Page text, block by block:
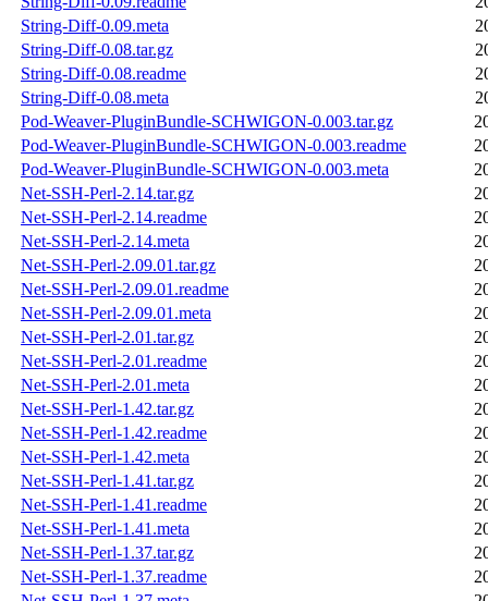
String-Diff-0.09.meta
String-Diff-0.08.tar.gz
String-Diff-0.08.readme
String-Diff-0.08.meta
Pod-Weaver-PluginBundle-SCHWIGON-0.003.tar.gz
Pod-Weaver-PluginBundle-SCHWIGON-0.003.readme
Pod-Weaver-PluginBundle-SCHWIGON-0.003.meta
Net-SSH-Perl-2.14.tar.gz
Net-SSH-Perl-2.14.readme
Net-SSH-Perl-2.14.meta
Net-SSH-Perl-2.09.01.tar.gz
Net-SSH-Perl-2.09.01.readme
Net-SSH-Perl-2.09.01.meta
Net-SSH-Perl-2.01.tar.gz
Net-SSH-Perl-2.01.readme
Net-SSH-Perl-2.01.meta
Net-SSH-Perl-1.42.tar.gz
Net-SSH-Perl-1.42.readme
Net-SSH-Perl-1.42.meta
Net-SSH-Perl-1.41.tar.gz
Net-SSH-Perl-1.41.readme
Net-SSH-Perl-1.41.meta
Net-SSH-Perl-1.37.tar.gz
Net-SSH-Perl-1.37.readme